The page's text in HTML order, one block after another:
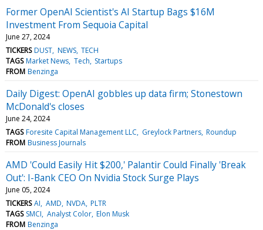
Former OpenAI Scientist's AI Startup Bags $16M
Investment From Sequoia Capital
June 27, 2024
TICKERS DUST NEWS TECH
TAGS Market News Tech Startups
FROM Benzinga
Daily Digest: OpenAI gobbles up data firm; Stonestown
McDonald's closes
June 24, 2024
TAGS Foresite Capital Management LLC Greylock Partners Roundup
FROM Business Journals
AMD 'Could Easily Hit $200,' Palantir Could Finally 'Break
Out': I-Bank CEO On Nvidia Stock Surge Plays
June 05, 2024
TICKERS AI AMD NVDA PLTR
TAGS SMCI Analyst Color Elon Musk
FROM Benzinga